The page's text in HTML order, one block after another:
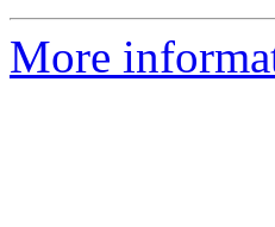
More